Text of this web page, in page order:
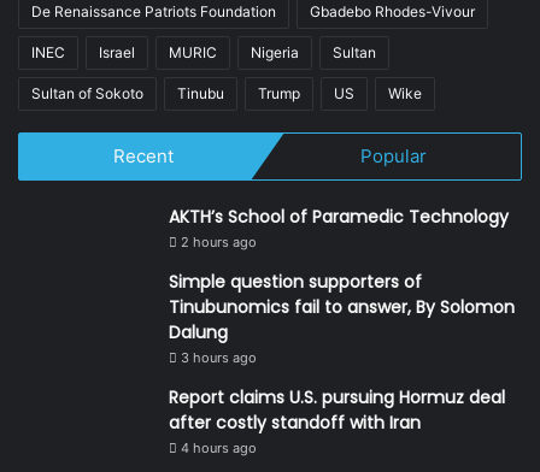
De Renaissance Patriots Foundation Gbadebo Rhodes-Vivour
INEC Israel MURIC Nigeria Sultan
Sultan of Sokoto Tinubu Trump US Wike
Recent Popular
AKTH’s School of Paramedic Technology
2 hours ago
Simple question supporters of
Tinubunomics fail to answer, By Solomon
Dalung
3 hours ago
Report claims U.S. pursuing Hormuz deal
after costly standoff with Iran
4 hours ago